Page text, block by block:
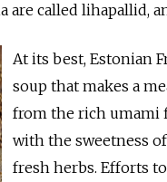
called lihapallid,
At its best, Estonian
soup that makes a
from the rich umami
with the sweetness
fresh herbs. Efforts